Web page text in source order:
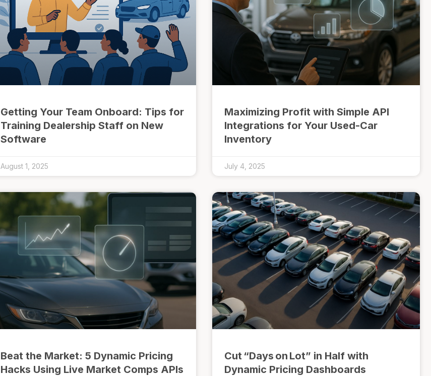
Getting Your Team Onboard: Tips for
Training Dealership Staff on New
Software
August 1, 2025
Maximizing Profit with Simple API
Integrations for Your Used-Car
Inventory
July 4, 2025
Beat the Market: 5 Dynamic Pricing
Hacks Using Live Market Comps APIs
Cut “Days on Lot” in Half with
Dynamic Pricing Dashboards